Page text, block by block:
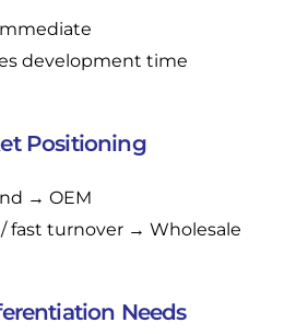
development time
Positioning
→ OEM
fast turnover → Wholesale
Needs